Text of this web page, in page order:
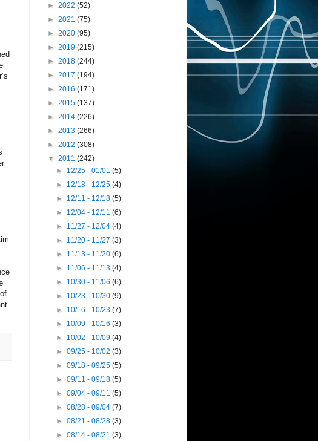
► 2022 (52)
► 2021 (75)
► 2020 (95)
► 2019 (215)
► 2018 (244)
► 2017 (194)
► 2016 (171)
► 2015 (137)
► 2014 (226)
► 2013 (266)
► 2012 (308)
▼ 2011 (242)
► 12/25 - 01/01(5)
► 12/18 - 12/25(4)
► 12/11 - 12/18(5)
► 12/04 - 12/11(6)
► 11/27 - 12/04(4)
► 11/20 - 11/27(3)
► 11/13 - 11/20(6)
► 11/06 - 11/13(4)
► 10/30 - 11/06(6)
► 10/23 - 10/30(9)
► 10/16 - 10/23(7)
► 10/09 - 10/16(3)
► 10/02 - 10/09(4)
►09/25 - 10/02(3)
►09/18 - 09/25(5)
►09/11 - 09/18(5)
►09/04 - 09/11(5)
►08/28 - 09/04(7)
►08/21 - 08/28(3)
►08/14 - 08/21(3)